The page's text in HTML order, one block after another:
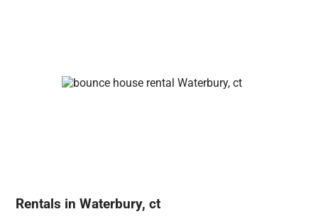
Rentals in Waterbury, ct